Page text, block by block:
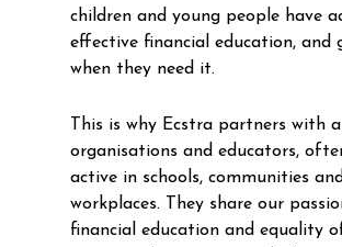
children and young people have
effective financial education, and
when they need it.
This is why Ecstra partners with
organisations and educators,
active in schools, communities and
workplaces. They share our
financial education and equality